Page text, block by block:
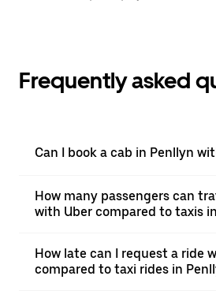
Frequently asked
Can I book a cab in Penllyn
How many passengers can
with Uber compared to taxis
How late can I request a ride
compared to taxi rides in